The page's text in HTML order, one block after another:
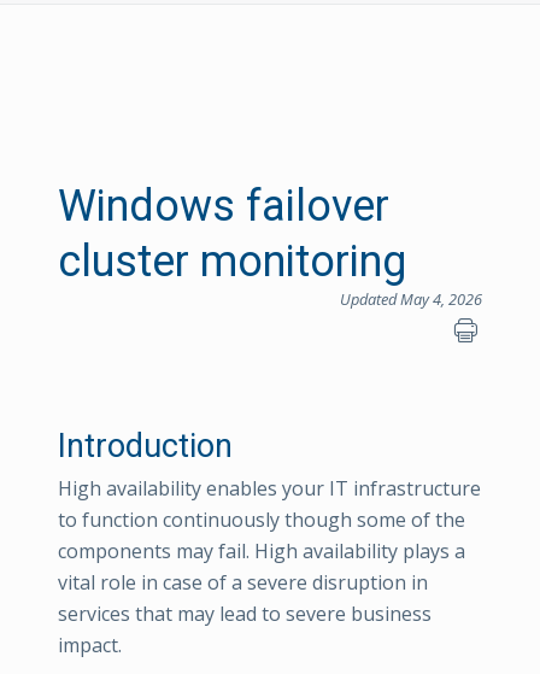
Windows failover
cluster monitoring
Updated May 4, 2026
Introduction
High availability enables your IT infrastructure
to function continuously though some of the
components may fail. High availability plays a
vital role in case of a severe disruption in
services that may lead to severe business
impact.